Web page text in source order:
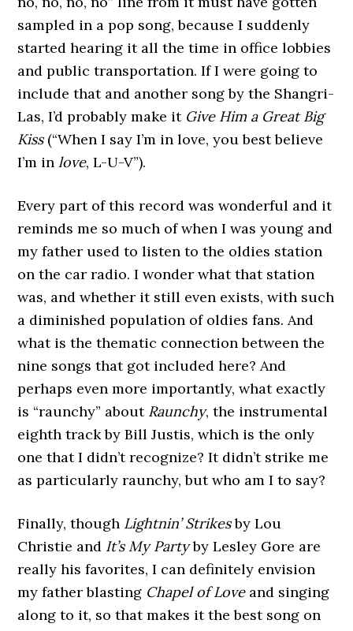
sampled in a pop song, because I suddenly
started hearing it all the time in office lobbies
and public transportation. If I were going to
include that and another song by the Shangri-
Las, I’d probably make it Give Him a Great Big
Kiss(“When I say I’m in love, you best believe
I’m inlove, L-U-V”).
Every part of this record was wonderful and it
reminds me so much of when I was young and
my father used to listen to the oldies station
on the car radio. I wonder what that station
was, and whether it still even exists, with such
a diminished population of oldies fans. And
what is the thematic connection between the
nine songs that got included here? And
perhaps even more importantly, what exactly
is “raunchy” about Raunchy, the instrumental
eighth track by Bill Justis, which is the only
one that I didn’t recognize? It didn’t strike me
as particularly raunchy, but who am I to say?
Finally, though Lightnin’ Strikesby Lou
Christie and It’s My Partyby Lesley Gore are
really his favorites, I can definitely envision
my father blasting Chapel of Loveand singing
along to it, so that makes it the best song on